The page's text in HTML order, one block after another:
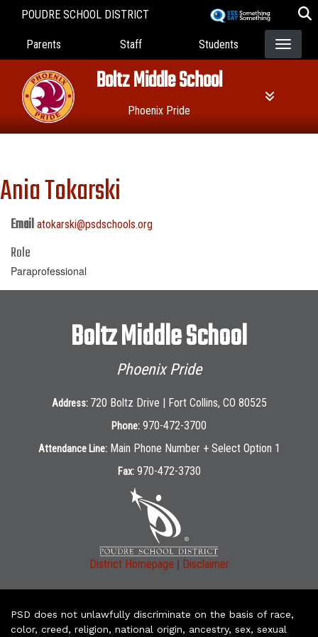
POUDRE SCHOOL DISTRICT
Landing Page Menu
Parents Staff Students
Boltz Middle School
Phoenix Pride
Ania Tokarski
Email atokarski@psdschools.org
Role
Paraprofessional
Boltz Middle School
Phoenix Pride
Address: 720 Boltz Drive | Fort Collins, CO 80525
Phone: 970-472-3700
Attendance Line: Main Phone Number + Select Option 1
Fax: 970-472-3730
District Homepage | Disclaimer
PSD does not unlawfully discriminate on the basis of race,
color, creed, religion, national origin, ancestry, sex, sexual